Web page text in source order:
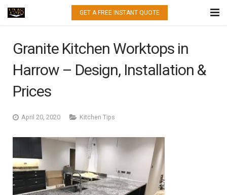
GET A FREE INSTANT QUOTE
QUARTZ
PORCELAIN
GALLERY
Granite Kitchen Worktops in
Harrow – Design, Installation &
Prices
April 20, 2020 Kitchen Tips